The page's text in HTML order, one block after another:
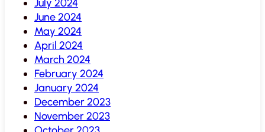
July 2024
June 2024
May 2024
April 2024
March 2024
February 2024
January 2024
December 2023
November 2023